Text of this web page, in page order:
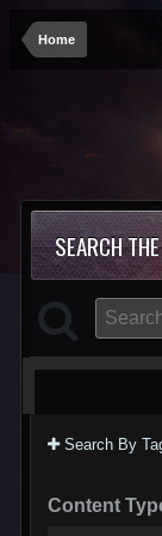
Home
SEARCH
Search By
Content